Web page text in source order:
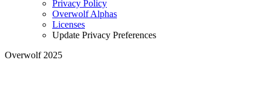
Privacy Policy
Overwolf Alphas
Licenses
Update Privacy Preferences
Overwolf 2025